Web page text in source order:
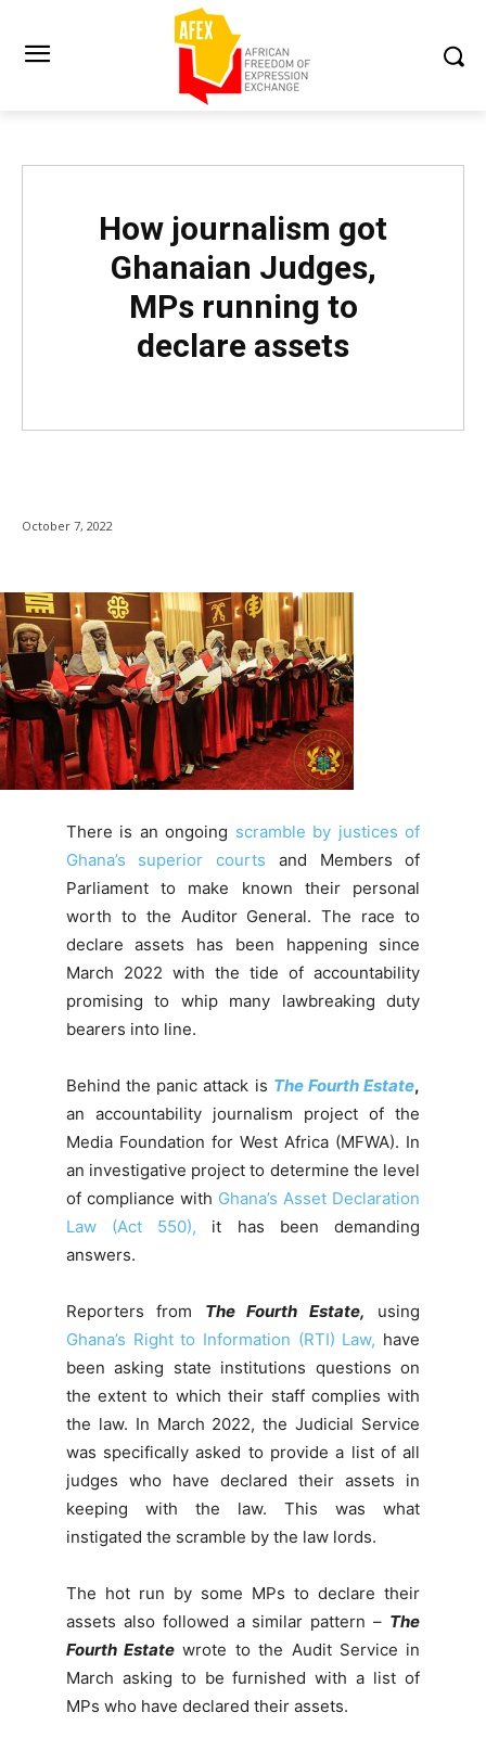
How journalism got
Ghanaian Judges,
MPs running to
declare assets
October 7, 2022
There is an ongoing scramble by justices of
Ghana’s superior courts and Members of
Parliament to make known their personal
worth to the Auditor General. The race to
declare assets has been happening since
March 2022 with the tide of accountability
promising to whip many lawbreaking duty
bearers into line.
Behind the panic attack is The Fourth Estate,
an accountability journalism project of the
Media Foundation for West Africa (MFWA). In
an investigative project to determine the level
of compliance with Ghana’s Asset Declaration
Law (Act 550), it has been demanding
answers.
Reporters from The Fourth Estate, using
Ghana’s Right to Information (RTI) Law, have
been asking state institutions questions on
the extent to which their staff complies with
the law. In March 2022, the Judicial Service
was specifically asked to provide a list of all
judges who have declared their assets in
keeping with the law. This was what
instigated the scramble by the law lords.
The hot run by some MPs to declare their
assets also followed a similar pattern – The
Fourth Estate wrote to the Audit Service in
March asking to be furnished with a list of
MPs who have declared their assets.